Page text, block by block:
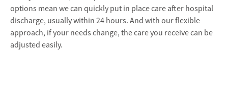
options mean we can quickly put in place care after hospital
discharge, usually within 24 hours. And with our flexible
approach, if your needs change, the care you receive can be
adjusted easily.